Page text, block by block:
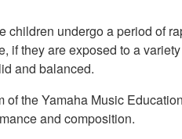
children undergo a period of
if they are exposed to a
and balanced.
of the Yamaha Music
and composition.